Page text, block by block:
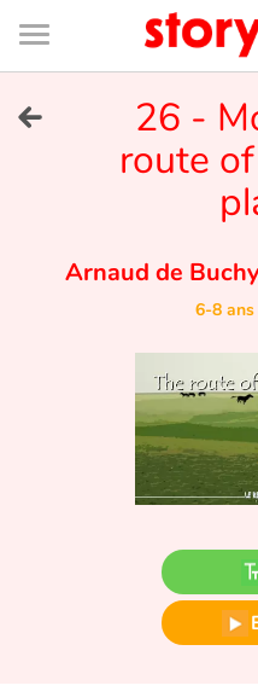
Connexion
Bibliothèque
de
page
Je me connecte
Contes d'ici et d'ailleurs
Fable, mythe, littérature et
Princesses et princes, rois,
26 -
route
Arnaud de
6-8 ans